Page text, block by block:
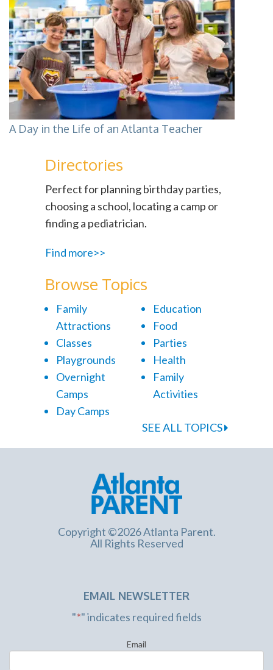
A Day in the Life of an Atlanta Teacher
Directories
Perfect for planning birthday parties,
choosing a school, locating a camp or
finding a pediatrician.
Find more>>
Browse Topics
Family
Attractions
Classes
Playgrounds
Overnight
Camps
Day Camps
Education
Food
Parties
Health
Family
Activities
SEE ALL TOPICS
Copyright ©2026 Atlanta Parent.
All Rights Reserved
EMAIL NEWSLETTER
"*" indicates required fields
Email